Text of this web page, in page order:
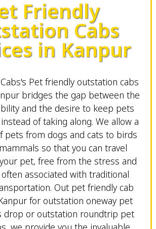
Friendly
Cabs
in Kanpur
Pet friendly outstation cabs
bridges the gap between the
and the desire to keep pets
of taking along. We allow a
pets from dogs and cats to birds
so that you can travel
pet, free from the stress and
associated with traditional
Out pet friendly cab
for outstation oneway pet
drop or outstation roundtrip pet